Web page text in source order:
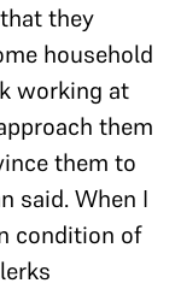
they
household
working at
them
them to
said. When I
condition of